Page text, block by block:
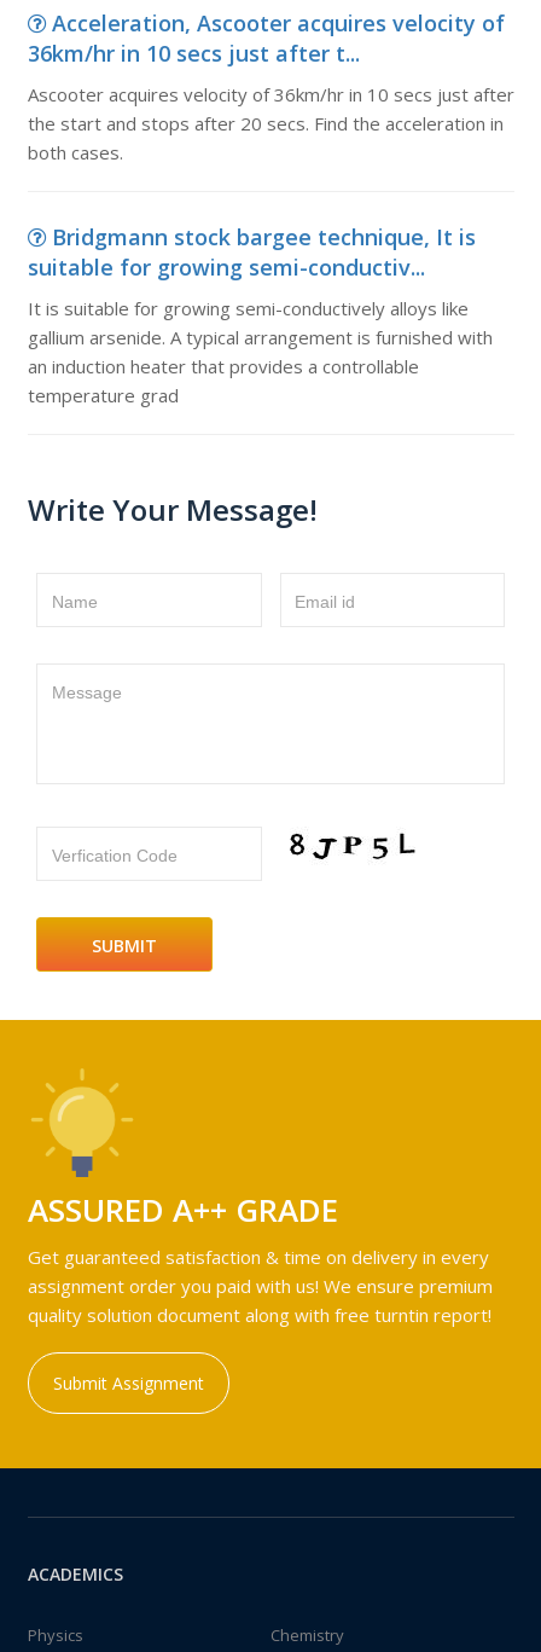
Acceleration, Ascooter acquires velocity of
36km/hr in 10 secs just after t...
Ascooter acquires velocity of 36km/hr in 10 secs just after
the start and stops after 20 secs. Find the acceleration in
both cases.
Bridgmann stock bargee technique, It is
suitable for growing semi-conductiv...
It is suitable for growing semi-conductively alloys like
gallium arsenide. A typical arrangement is furnished with
an induction heater that provides a controllable
temperature grad
Write Your Message!
Name Email id
Message
Verfication Code
ASSURED A++ GRADE
Get guaranteed satisfaction & time on delivery in every
assignment order you paid with us! We ensure premium
quality solution document along with free turntin report!
Submit Assignment
ACADEMICS
Physics
Chemistry